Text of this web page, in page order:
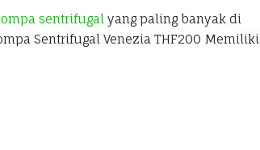
sentrifugal yang paling banyak di
Sentrifugal Venezia THF200 Memiliki